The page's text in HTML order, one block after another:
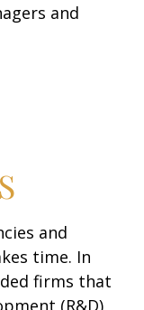
and
and
time. In
firms that
(R&D)